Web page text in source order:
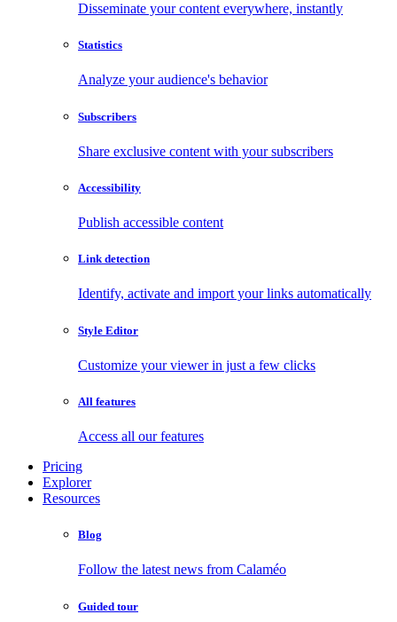
Disseminate your content everywhere, instantly
Statistics
Analyze your audience's behavior
Subscribers
Share exclusive content with your subscribers
Accessibility
Publish accessible content
Link detection
Identify, activate and import your links automatically
Style Editor
Customize your viewer in just a few clicks
All features
Access all our features
Pricing
Explorer
Resources
Blog
Follow the latest news from Calaméo
Guided tour